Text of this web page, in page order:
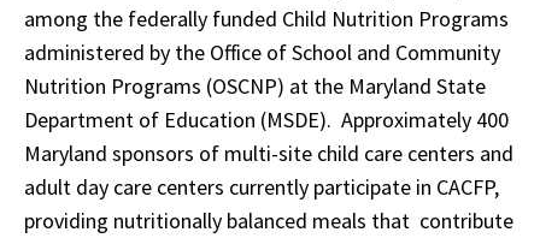
among the federally funded Child Nutrition Programs
administered by the Office of School and Community
Nutrition Programs (OSCNP) at the Maryland State
Department of Education (MSDE). Approximately 400
Maryland sponsors of multi-site child care centers and
adult day care centers currently participate in CACFP,
providing nutritionally balanced meals that contribute